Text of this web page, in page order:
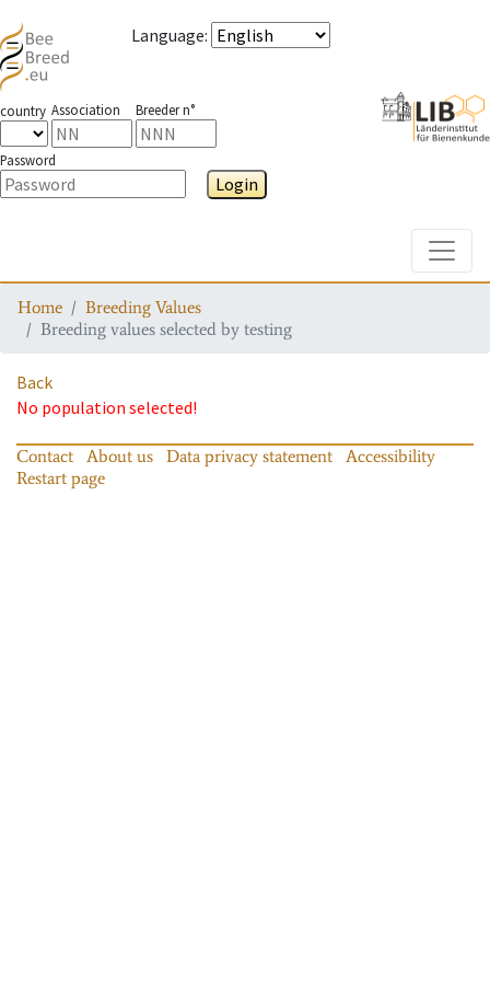
Language:
country Association Breeder n°
Password
Login
Home
Breeding Values
Breeding values selected by testing
Back
No population selected!
Contact About us Data privacy statement
Accessibility
Restart page